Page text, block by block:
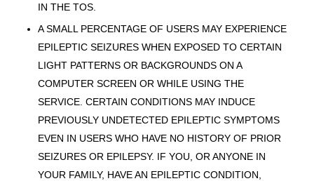
IN THE TOS.
A SMALL PERCENTAGE OF USERS MAY EXPERIENCE
EPILEPTIC SEIZURES WHEN EXPOSED TO CERTAIN
LIGHT PATTERNS OR BACKGROUNDS ON A
COMPUTER SCREEN OR WHILE USING THE
SERVICE. CERTAIN CONDITIONS MAY INDUCE
PREVIOUSLY UNDETECTED EPILEPTIC SYMPTOMS
EVEN IN USERS WHO HAVE NO HISTORY OF PRIOR
SEIZURES OR EPILEPSY. IF YOU, OR ANYONE IN
YOUR FAMILY, HAVE AN EPILEPTIC CONDITION,